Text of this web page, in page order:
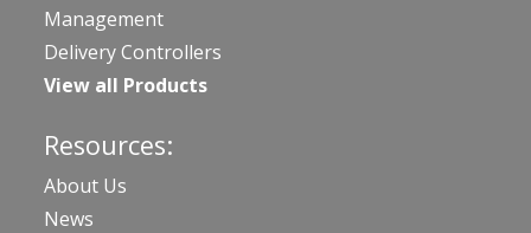
Management
Delivery Controllers
View all Products
Resources:
About Us
News